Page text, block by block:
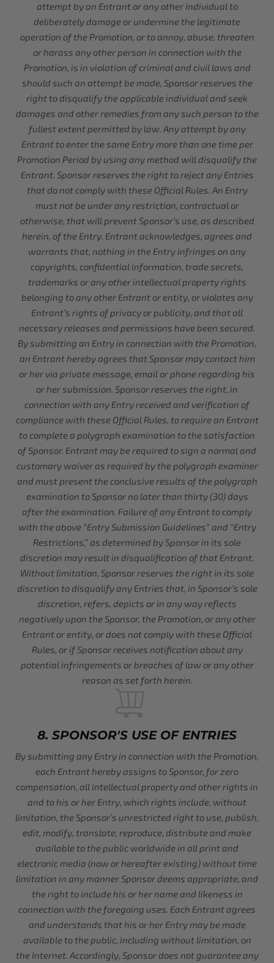
attempt by an Entrant or any other individual to
deliberately damage or undermine the legitimate
operation of the Promotion, or to annoy, abuse, threaten
or harass any other person in connection with the
Promotion, is in violation of criminal and civil laws and
should such an attempt be made, Sponsor reserves the
right to disqualify the applicable individual and seek
damages and other remedies from any such person to the
fullest extent permitted by law. Any attempt by any
Entrant to enter the same Entry more than one time per
Promotion Period by using any method will disqualify the
Entrant. Sponsor reserves the right to reject any Entries
that do not comply with these Official Rules. An Entry
must not be under any restriction, contractual or
otherwise, that will prevent Sponsor’s use, as described
herein, of the Entry. Entrant acknowledges, agrees and
warrants that, nothing in the Entry infringes on any
copyrights, confidential information, trade secrets,
trademarks or any other intellectual property rights
belonging to any other Entrant or entity, or violates any
Entrant’s rights of privacy or publicity, and that all
necessary releases and permissions have been secured.
By submitting an Entry in connection with the Promotion,
an Entrant hereby agrees that Sponsor may contact him
or her via private message, email or phone regarding his
or her submission. Sponsor reserves the right, in
connection with any Entry received and verification of
compliance with these Official Rules, to require an Entrant
to complete a polygraph examination to the satisfaction
of Sponsor. Entrant may be required to sign a normal and
customary waiver as required by the polygraph examiner
and must present the conclusive results of the polygraph
examination to Sponsor no later than thirty (30) days
after the examination. Failure of any Entrant to comply
with the above “Entry Submission Guidelines” and “Entry
Restrictions,” as determined by Sponsor in its sole
discretion may result in disqualification of that Entrant.
Without limitation, Sponsor reserves the right in its sole
discretion to disqualify any Entries that, in Sponsor’s sole
discretion, refers, depicts or in any way reflects
negatively upon the Sponsor, the Promotion, or any other
Entrant or entity, or does not comply with these Official
Rules, or if Sponsor receives notification about any
potential infringements or breaches of law or any other
reason as set forth herein.
8. SPONSOR'S USE OF ENTRIES
By submitting any Entry in connection with the Promotion,
each Entrant hereby assigns to Sponsor, for zero
compensation, all intellectual property and other rights in
and to his or her Entry, which rights include, without
limitation, the Sponsor’s unrestricted right to use, publish,
edit, modify, translate, reproduce, distribute and make
available to the public worldwide in all print and
electronic media (now or hereafter existing) without time
limitation in any manner Sponsor deems appropriate, and
the right to include his or her name and likeness in
connection with the foregoing uses. Each Entrant agrees
and understands that his or her Entry may be made
available to the public, including without limitation, on
the Internet. Accordingly, Sponsor does not guarantee any